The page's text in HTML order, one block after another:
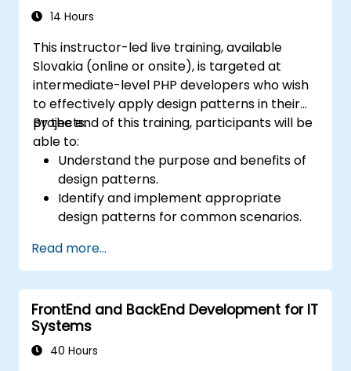
14 Hours
This instructor-led live training, available
Slovakia (online or onsite), is targeted at
intermediate-level PHP developers who wish
to effectively apply design patterns in their
projects.
By the end of this training, participants will be
able to:
Understand the purpose and benefits of
design patterns.
Identify and implement appropriate
design patterns for common scenarios.
recognized best practices.
Integrate patterns into modern
frameworks such as Symfony or Zend.
Read more...
FrontEnd and BackEnd Development for IT
Systems
40 Hours